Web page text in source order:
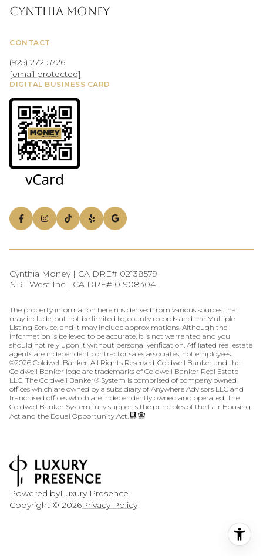
Cynthia Money
CONTACT
(925) 272-5726
[email protected]
DIGITAL BUSINESS CARD
Cynthia Money | CA DRE# 02138579
NRT West Inc | CA DRE# 01908304
The property information herein is derived from various sources that
may include, but not be limited to, county records and the Multiple
Listing Service, and it may include approximations. Although the
information is believed to be accurate, it is not warranted and you
should not rely upon it without personal verification. Affiliated real estate
agents are independent contractor sales associates, not employees.
©2026 Coldwell Banker. All Rights Reserved. Coldwell Banker and the
Coldwell Banker logo are trademarks of Coldwell Banker Real Estate
LLC. The Coldwell Banker® System is comprised of company owned
offices which are owned by a subsidiary of Anywhere Advisors LLC and
franchised offices which are independently owned and operated. The
Coldwell Banker System fully supports the principles of the Fair Housing
Act and the Equal Opportunity Act.
Powered byLuxury Presence
Copyright © 2026Privacy Policy